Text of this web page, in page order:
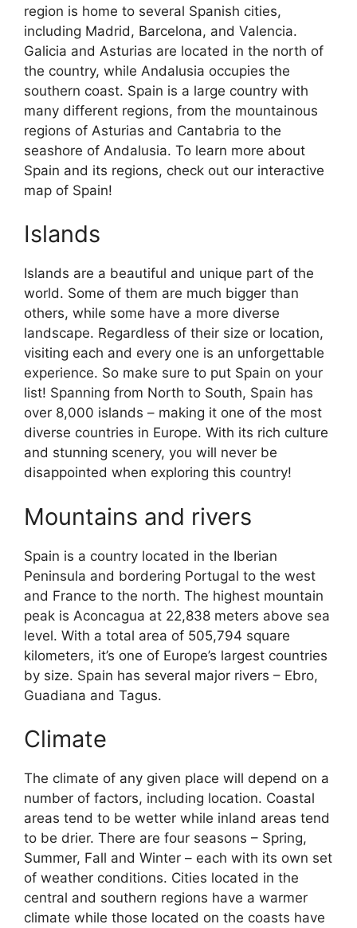
region is home to several Spanish cities,
including Madrid, Barcelona, and Valencia.
Galicia and Asturias are located in the north of
the country, while Andalusia occupies the
southern coast. Spain is a large country with
many different regions, from the mountainous
regions of Asturias and Cantabria to the
seashore of Andalusia. To learn more about
Spain and its regions, check out our interactive
map of Spain!
Islands
Islands are a beautiful and unique part of the
world. Some of them are much bigger than
others, while some have a more diverse
landscape. Regardless of their size or location,
visiting each and every one is an unforgettable
experience. So make sure to put Spain on your
list! Spanning from North to South, Spain has
over 8,000 islands – making it one of the most
diverse countries in Europe. With its rich culture
and stunning scenery, you will never be
disappointed when exploring this country!
Mountains and rivers
Spain is a country located in the Iberian
Peninsula and bordering Portugal to the west
and France to the north. The highest mountain
peak is Aconcagua at 22,838 meters above sea
level. With a total area of 505,794 square
kilometers, it’s one of Europe’s largest countries
by size. Spain has several major rivers – Ebro,
Guadiana and Tagus.
Climate
The climate of any given place will depend on a
number of factors, including location. Coastal
areas tend to be wetter while inland areas tend
to be drier. There are four seasons – Spring,
Summer, Fall and Winter – each with its own set
of weather conditions. Cities located in the
central and southern regions have a warmer
climate while those located on the coasts have